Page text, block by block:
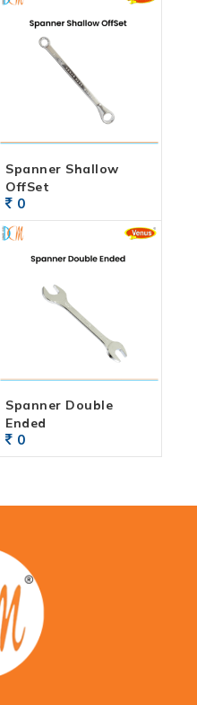
Spanner Shallow
OffSet
0
Spanner Double
Ended
0